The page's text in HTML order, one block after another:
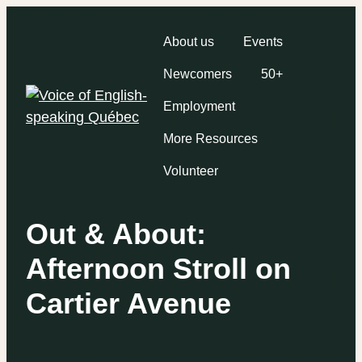
About us Events
Newcomers 50+
Employment
More Resources
Volunteer
Out & About:
Afternoon Stroll on
Cartier Avenue